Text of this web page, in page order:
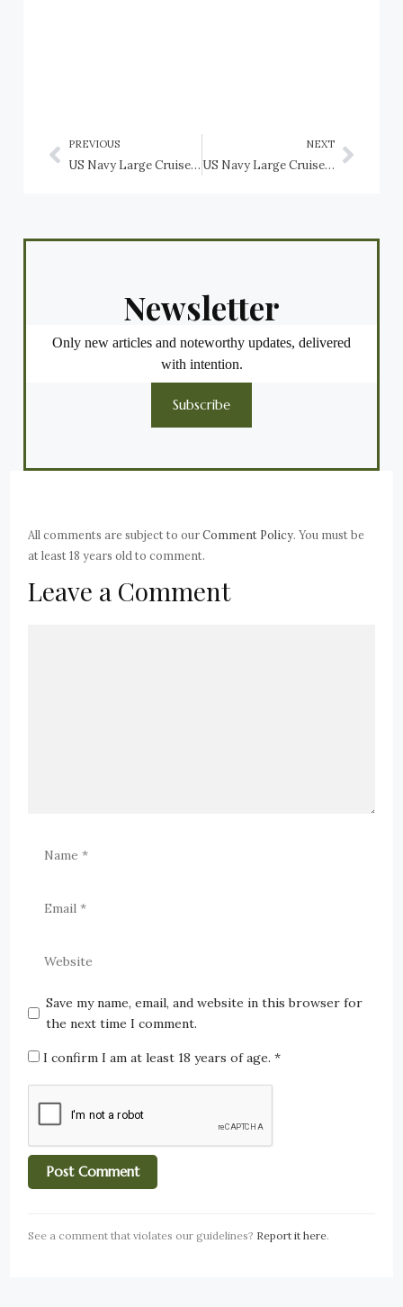
PREVIOUS
US Navy Large Cruiser USS Indianapolis (CA-35)
NEXT
US Navy Large Cruisers: USS Alaska (CB-1), USS Guam (CB-2), USS Hawaii (CB-3)
Newsletter
Only new articles and noteworthy updates, delivered
with intention.
Subscribe
All comments are subject to ourComment Policy. You must be
at least 18 years old to comment.
Leave a Comment
Save my name, email, and website in this browser for
the next time I comment.
I confirm I am at least 18 years of age.*
See a comment that violates our guidelines? Report it here.